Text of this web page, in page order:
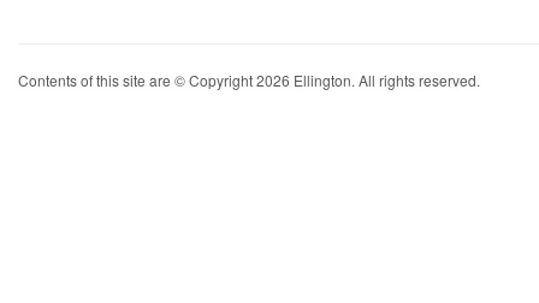
Contents of this site are © Copyright 2026 Ellington. All rights reserved.